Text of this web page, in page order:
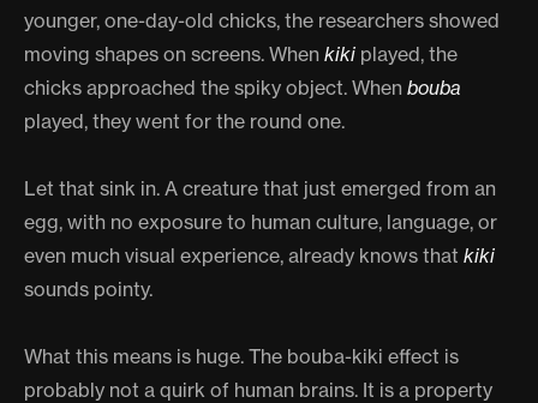
younger, one-day-old chicks, the researchers showed
moving shapes on screens. When kiki played, the
chicks approached the spiky object. When bouba
played, they went for the round one.
Let that sink in. A creature that just emerged from an
egg, with no exposure to human culture, language, or
even much visual experience, already knows that kiki
sounds pointy.
What this means is huge. The bouba-kiki effect is
probably not a quirk of human brains. It is a property